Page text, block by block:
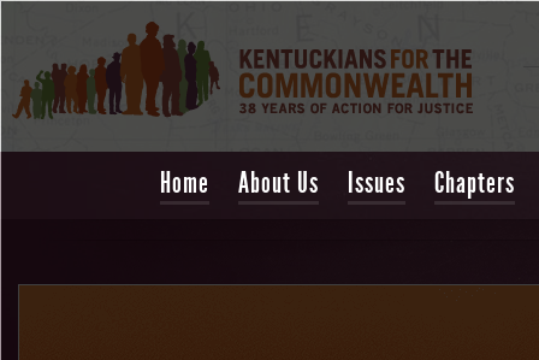
Home About Us Issues Chapters